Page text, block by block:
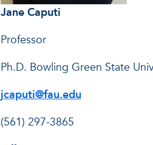
Jane Caputi
Professor
Ph.D. Bowling Green State
jcaputi@fau.edu
(561) 297-3865